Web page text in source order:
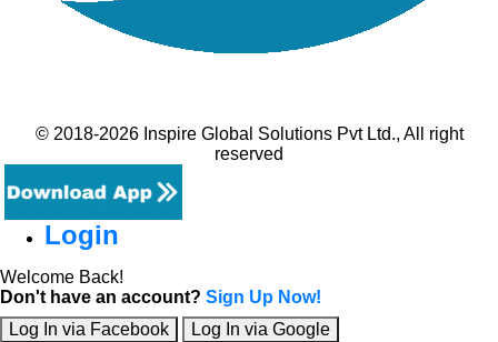
© 2018-2026 Inspire Global Solutions Pvt Ltd., All right
reserved
Login
Welcome Back!
Don't have an account? Sign Up Now!
Log In via Facebook
Log In via Google